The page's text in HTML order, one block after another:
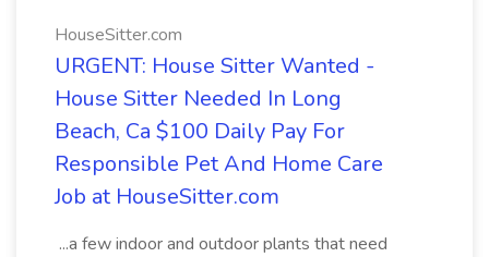
HouseSitter.com
URGENT: House Sitter Wanted -
House Sitter Needed In Long
Beach, Ca $100 Daily Pay For
Responsible Pet And Home Care
Job at HouseSitter.com
...a few indoor and outdoor plants that need